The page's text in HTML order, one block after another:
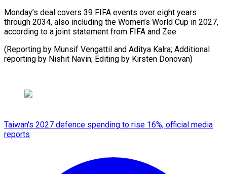
Monday’s ⁠deal covers 39 FIFA events over eight years
through 2034, also including the Women’s World Cup in 2027,
according to a joint statement from FIFA and Zee.
(Reporting by Munsif Vengattil and Aditya Kalra; Additional
reporting by Nishit Navin; Editing ​by Kirsten Donovan)
Taiwan's 2027 defence spending to rise 16%, official media
reports